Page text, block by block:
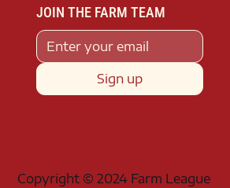
Copyright © 2024 Farm League
JOIN THE FARM TEAM
Sign up